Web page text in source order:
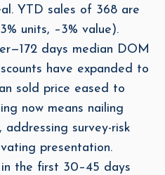
YTD sales of 368 are
units, –3% value).
days median DOM
have expanded to
sold price eased to
now means nailing
addressing survey-risk
presentation.
the first 30–45 days